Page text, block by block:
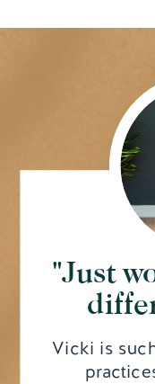
Vicki is
"Just